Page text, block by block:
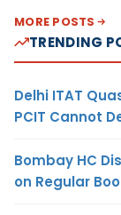
MORE POSTS
TRENDING
Delhi ITAT
PCIT Cannot
Bombay HC
on Regular